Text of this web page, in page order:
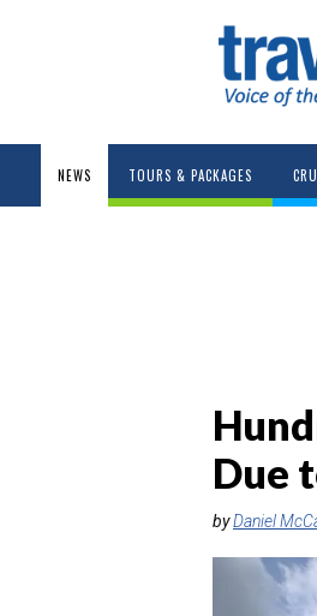
NEWS TOURS & PACKAGES
Due
byDaniel